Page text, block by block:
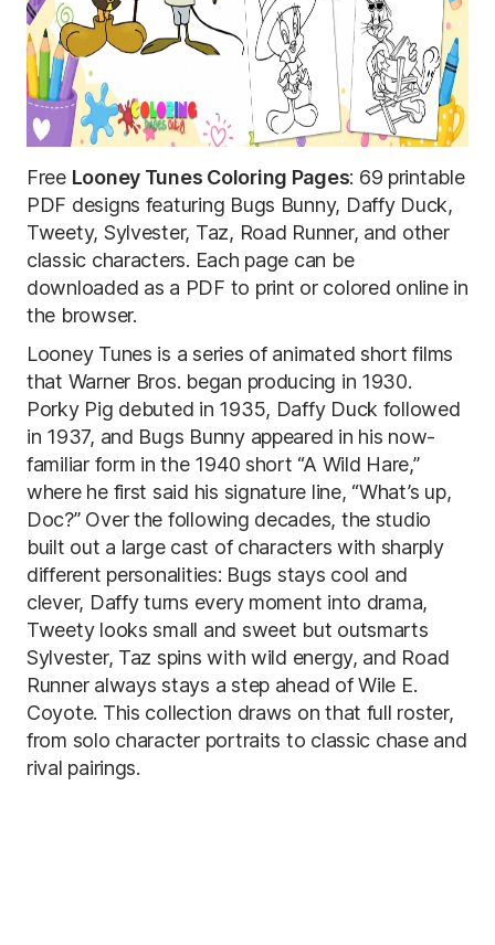
Free Looney Tunes Coloring Pages: 69 printable
PDF designs featuring Bugs Bunny, Daffy Duck,
Tweety, Sylvester, Taz, Road Runner, and other
classic characters. Each page can be
downloaded as a PDF to print or colored online in
the browser.
Looney Tunes is a series of animated short films
that Warner Bros. began producing in 1930.
Porky Pig debuted in 1935, Daffy Duck followed
in 1937, and Bugs Bunny appeared in his now-
familiar form in the 1940 short “A Wild Hare,”
where he first said his signature line, “What’s up,
Doc?” Over the following decades, the studio
built out a large cast of characters with sharply
different personalities: Bugs stays cool and
clever, Daffy turns every moment into drama,
Tweety looks small and sweet but outsmarts
Sylvester, Taz spins with wild energy, and Road
Runner always stays a step ahead of Wile E.
Coyote. This collection draws on that full roster,
from solo character portraits to classic chase and
rival pairings.